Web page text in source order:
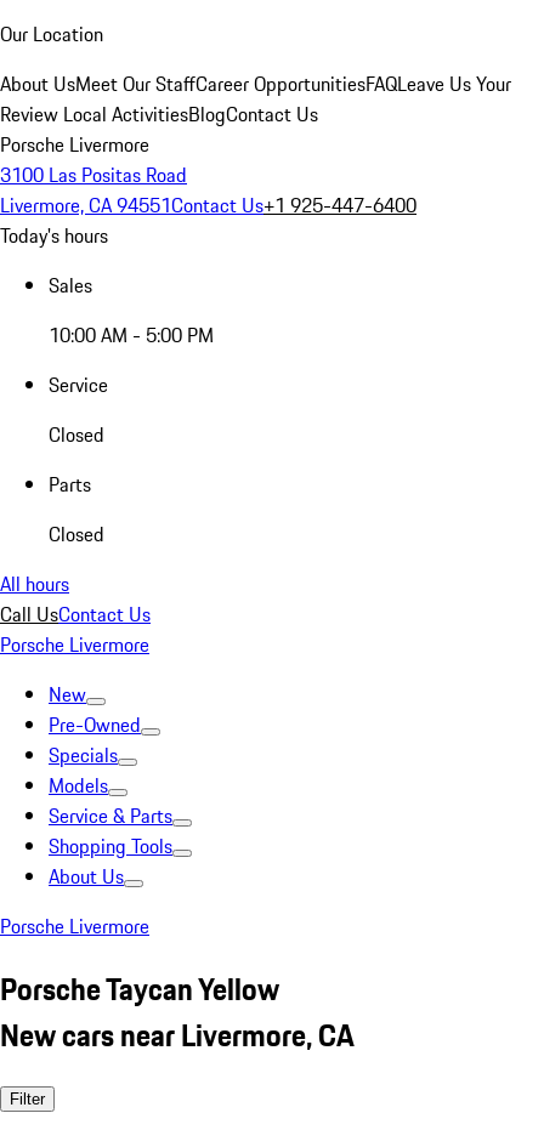
Our Location
About UsMeet Our StaffCareer OpportunitiesFAQLeave Us Your
Review Local ActivitiesBlogContact Us
Porsche Livermore
3100 Las Positas Road
Livermore, CA 94551Contact Us+1 925-447-6400
Today's hours
Sales
10:00 AM - 5:00 PM
Service
Closed
Parts
Closed
All hours
Call UsContact Us
Porsche Livermore
New
Pre-Owned
Specials
Models
Service & Parts
Shopping Tools
About Us
Porsche Livermore
Porsche Taycan Yellow
New cars near Livermore, CA
Filter